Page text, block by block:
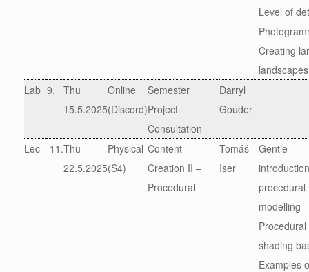
Level of
Creating
landscapes
Lab 9.
Thu
15.5.2025
Online
(Discord)
Semester
Project
Consultation
Darryl
Gouder
Lec 11.Thu
22.5.2025
Physical
(S4)
Content
Creation II –
Procedural
Tomáš
Iser
Gentle
procedural
modelling
Procedural
shading
Examples